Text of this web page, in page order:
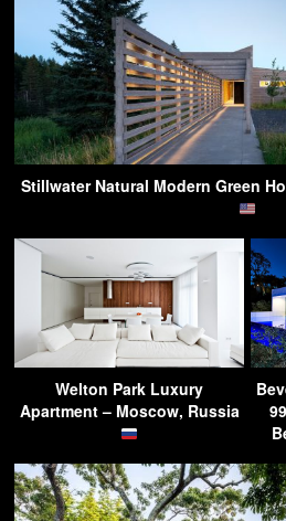
Stillwater Natural Modern Green
Welton Park Luxury
Apartment – Moscow, Russia